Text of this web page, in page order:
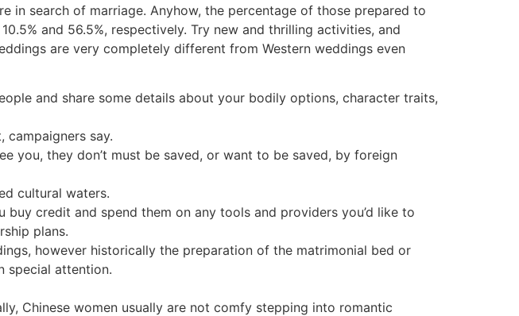
in search of marriage. Anyhow, the percentage of those prepared to
and 56.5%, respectively. Try new and thrilling activities, and
are very completely different from Western weddings even
and share some details about your bodily options, character traits,
campaigners say.
you, they don’t must be saved, or want to be saved, by foreign
cultural waters.
credit and spend them on any tools and providers you’d like to
plans.
however historically the preparation of the matrimonial bed or
special attention.
Chinese women usually are not comfy stepping into romantic